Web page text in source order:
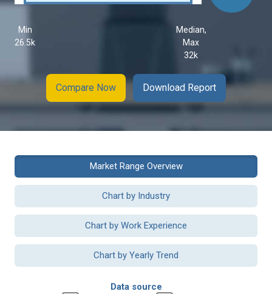
Min
26.5k
Median,
Max
32k
Compare Now Download Report
Market Range Overview
Chart by Industry
Chart by Work Experience
Chart by Yearly Trend
Data source